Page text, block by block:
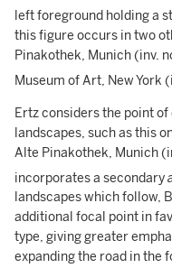
left foreground holding a
this figure occurs in two
Pinakothek, Munich (inv.
Museum of Art, New York
Ertz considers the point
landscapes, such as this
Alte Pinakothek, Munich
incorporates a secondary
landscapes which follow,
additional focal point in
type, giving greater
expanding the road in the